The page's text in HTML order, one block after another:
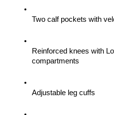
Two calf pockets with
Reinforced knees with
compartments
Adjustable leg cuffs